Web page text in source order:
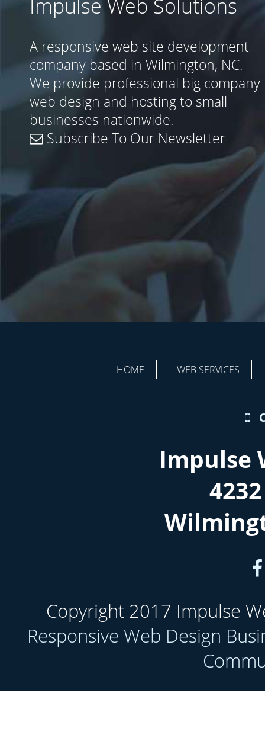
Impulse Web Solutions
A responsive web site development
company based in Wilmington, NC.
We provide professional big company
web design and hosting to small
businesses nationwide.
Subscribe To Our Newsletter
HOME WEB SERVICES
Impulse
Copyright 2017 Impulse
Responsive Web Design